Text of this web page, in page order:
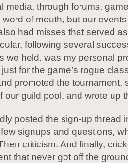
media, through forums,
word of mouth, but our
had misses that served
following several
we held, was my personal
for the game’s rogue
promoted the tournament,
our guild pool, and wrote up
posted the sign-up thread
signups and questions,
criticism. And finally,
that never got off the